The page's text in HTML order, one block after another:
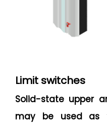
Limit switches
Solid-state upper
may be used as